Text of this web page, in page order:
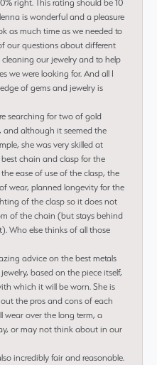
right. This rating should be 10
is wonderful and a pleasure
as much time as we needed to
our questions about different
cleaning our jewelry and to help
we were looking for. And all I
of gems and jewelry is
searching for two of gold
and although it seemed the
she was very skilled at
chain and clasp for the
ease of use of the clasp, the
wear, planned longevity for the
of the clasp so it does not
of the chain (but stays behind
Who else thinks of all those
advice on the best metals
based on the piece itself,
which it will be worn. She is
the pros and cons of each
wear over the long term, a
or may not think about in our
incredibly fair and reasonable.